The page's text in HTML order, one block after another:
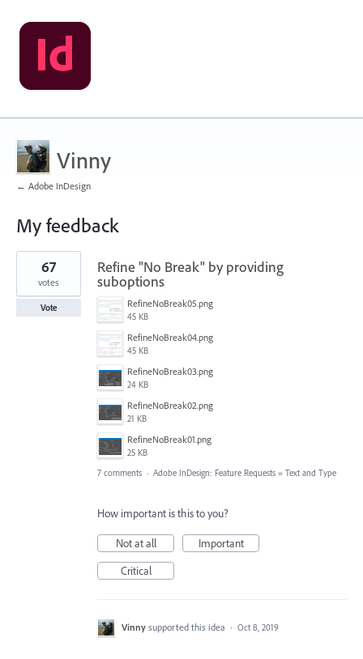
Vinny
← Adobe InDesign
My feedback
12
results
found
Refine "No Break" by providing
suboptions
RefineNoBreak05.png
45 KB
RefineNoBreak04.png
45 KB
RefineNoBreak03.png
24 KB
RefineNoBreak02.png
21 KB
RefineNoBreak01.png
25 KB
67
votes
Vote
7 comments · Adobe InDesign: Feature Requests » Text and Type
How important is this to you?
Not at all
Important
Critical
Vinny supported this idea · Oct 8, 2019